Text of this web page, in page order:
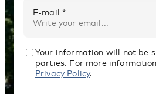
E-mail *
Your information will not be
parties. For more
Privacy Policy.